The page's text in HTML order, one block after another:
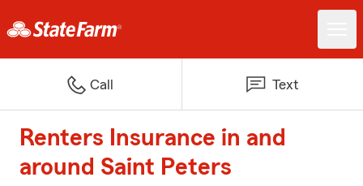
Call Text
Renters Insurance in and
around Saint Peters